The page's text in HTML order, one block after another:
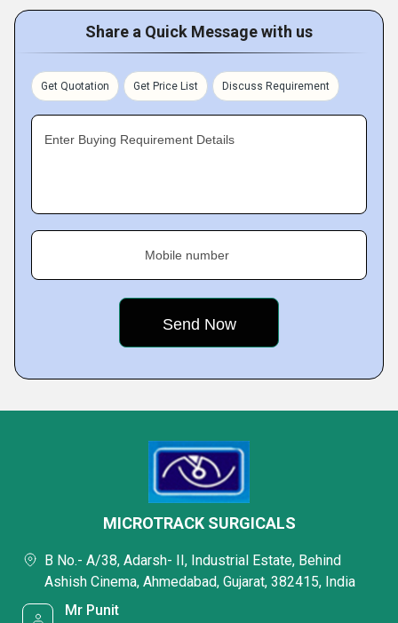
Share a Quick Message with us
Get Quotation Get Price List Discuss Requirement
Enter Buying Requirement Details
Mobile number
MICROTRACK SURGICALS
B No.- A/38, Adarsh- II, Industrial Estate, Behind
Ashish Cinema, Ahmedabad, Gujarat, 382415, India
Mr Punit